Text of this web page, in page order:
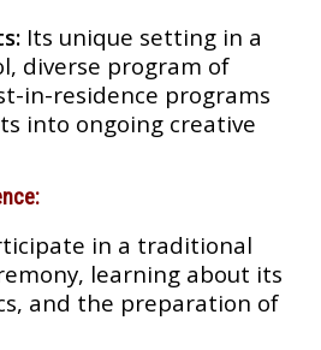
Its unique setting in a
diverse program of
in-residence programs
into ongoing creative
in a traditional
learning about its
and the preparation of